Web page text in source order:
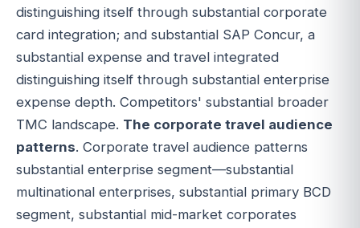
distinguishing itself through substantial corporate
card integration; and substantial SAP Concur, a
substantial expense and travel integrated
distinguishing itself through substantial enterprise
expense depth. Competitors' substantial broader
TMC landscape. The corporate travel audience
patterns. Corporate travel audience patterns
substantial enterprise segment—substantial
multinational enterprises, substantial primary BCD
segment, substantial mid-market corporates